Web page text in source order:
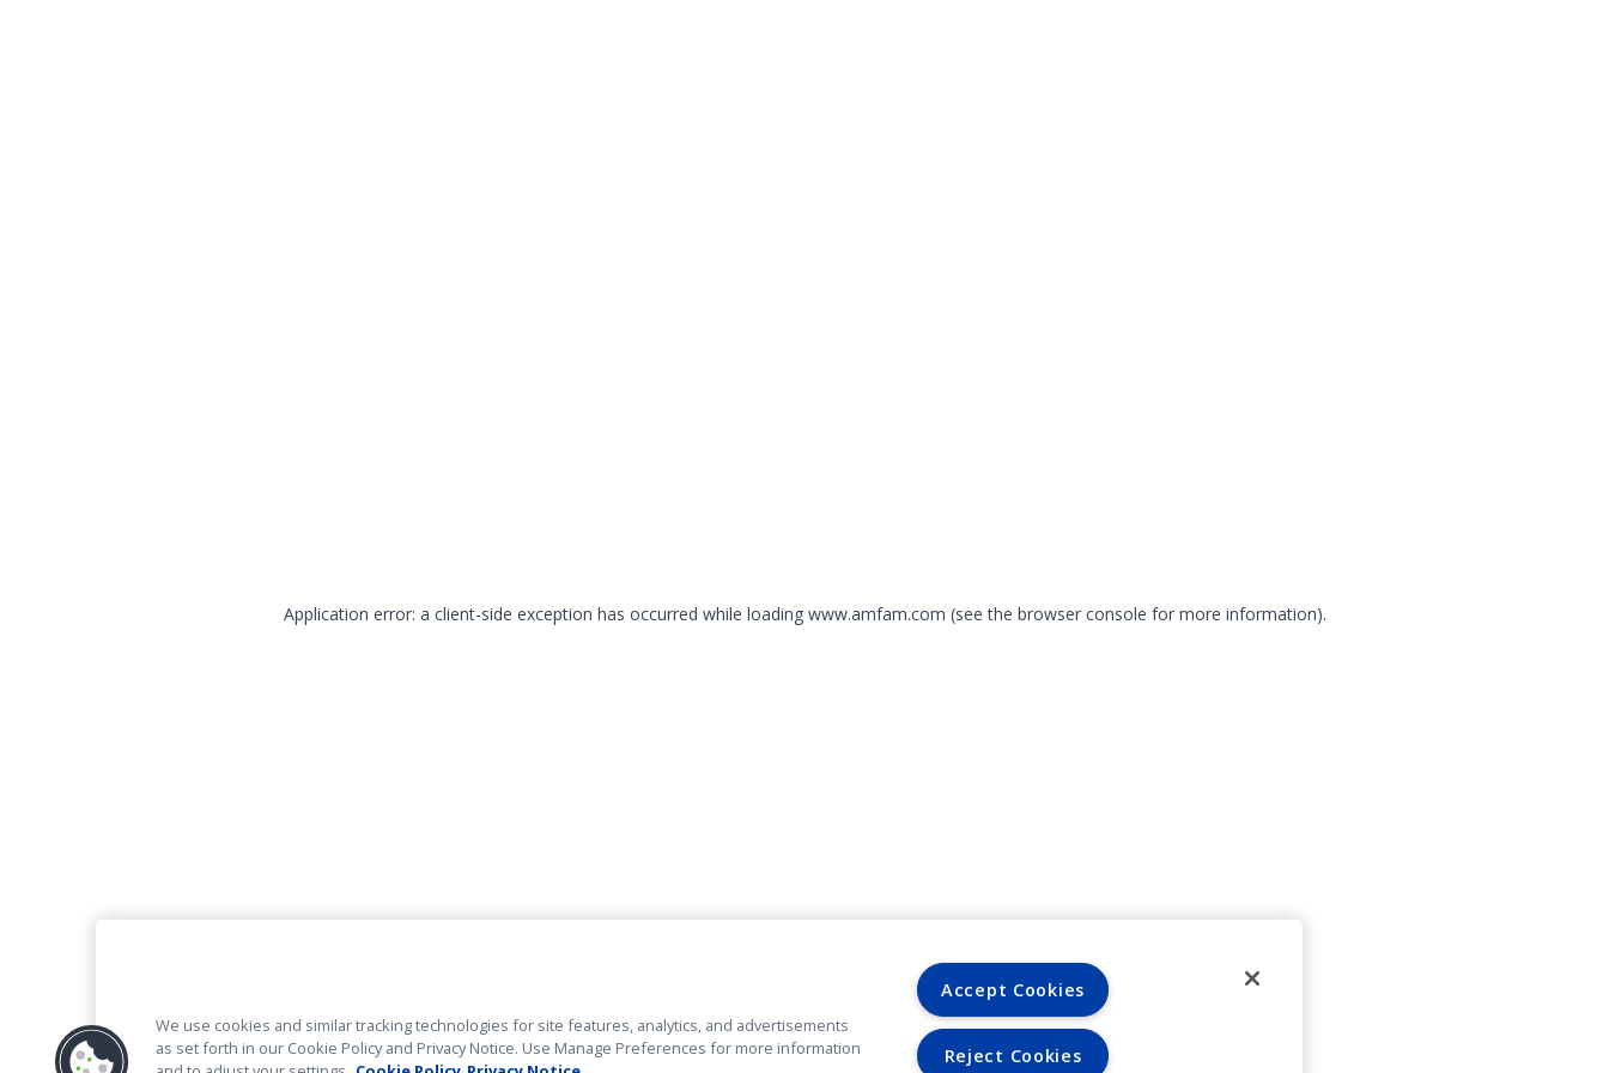
Application error: a client-side exception has occurred while loading www.amfam.com (see the browser console for more information).
We use cookies and similar tracking technologies for site features, analytics, and advertisements
as set forth in our Cookie Policy and Privacy Notice. Use Manage Preferences for more information
Accept Cookies
Reject Cookies